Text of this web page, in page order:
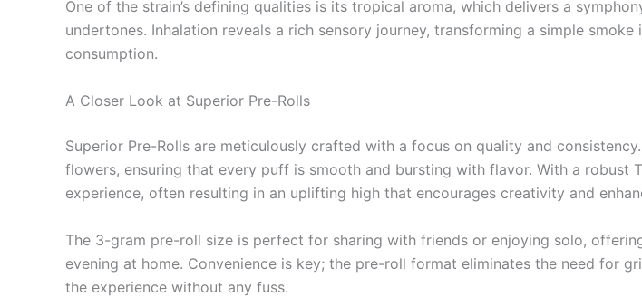
One of the strain’s defining qualities is its tropical aroma, which delivers a
undertones. Inhalation reveals a rich sensory journey, transforming a simple
consumption.
A Closer Look at Superior Pre-Rolls
Superior Pre-Rolls are meticulously crafted with a focus on quality and
flowers, ensuring that every puff is smooth and bursting with flavor. With a
experience, often resulting in an uplifting high that encourages creativity and
The 3-gram pre-roll size is perfect for sharing with friends or enjoying solo,
evening at home. Convenience is key; the pre-roll format eliminates the need for
the experience without any fuss.